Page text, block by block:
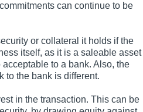
can continue to be
or collateral it holds if the
itself, as it is a saleable asset
to a bank. Also, the
to the bank is different.
in the transaction. This can be